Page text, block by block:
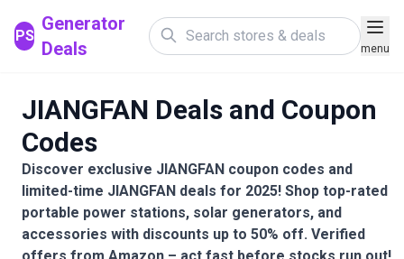
PS
Generator
Deals
menu
JIANGFAN Deals and Coupon
Codes
Discover exclusive JIANGFAN coupon codes and
limited-time JIANGFAN deals for 2025! Shop top-rated
portable power stations, solar generators, and
accessories with discounts up to 50% off. Verified